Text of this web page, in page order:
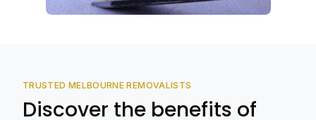
TRUSTED MELBOURNE REMOVALISTS
Discover the benefits of